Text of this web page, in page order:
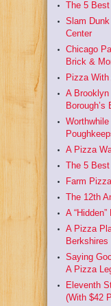
The 5
Slam
Center
Chicago
Brick &
Pizza
A
Borough’s
A Pizza
The 5
Farm
The 12th
A
A Pizza
Berkshires
Saying
A Pizza
Eleventh
(With $42